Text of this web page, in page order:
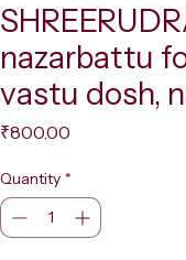
nazarbattu
vastu dosh,
₹800.00
Quantity *